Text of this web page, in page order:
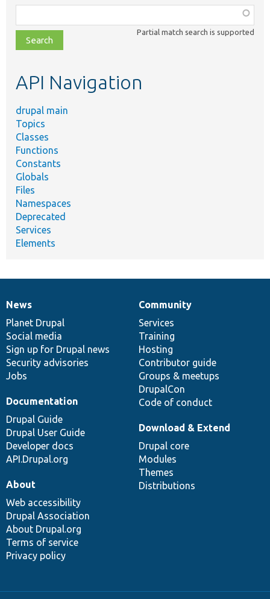
class,
file,
topic,
Partial match search is supported
API Navigation
drupal main
Topics
Classes
Functions
Constants
Globals
Files
Namespaces
Deprecated
Services
Elements
News
items
News
Planet Drupal
Social media
Sign up for Drupal news
Security advisories
Jobs
Our
community
Community
Services
Training
Hosting
Contributor guide
Groups & meetups
DrupalCon
Code of conduct
Documentation
Documentation
Drupal Guide
Drupal User Guide
Developer docs
API.Drupal.org
Drupal
code
base
Download & Extend
Drupal core
Modules
Themes
Distributions
Governance
of
community
About
Web accessibility
Drupal Association
About Drupal.org
Terms of service
Privacy policy